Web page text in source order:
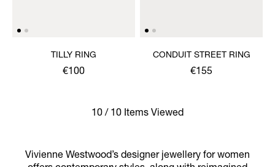
TILLY RING
€100
CONDUIT STREET RING
€155
10 / 10 Items Viewed
Vivienne Westwood’s designer jewellery for women